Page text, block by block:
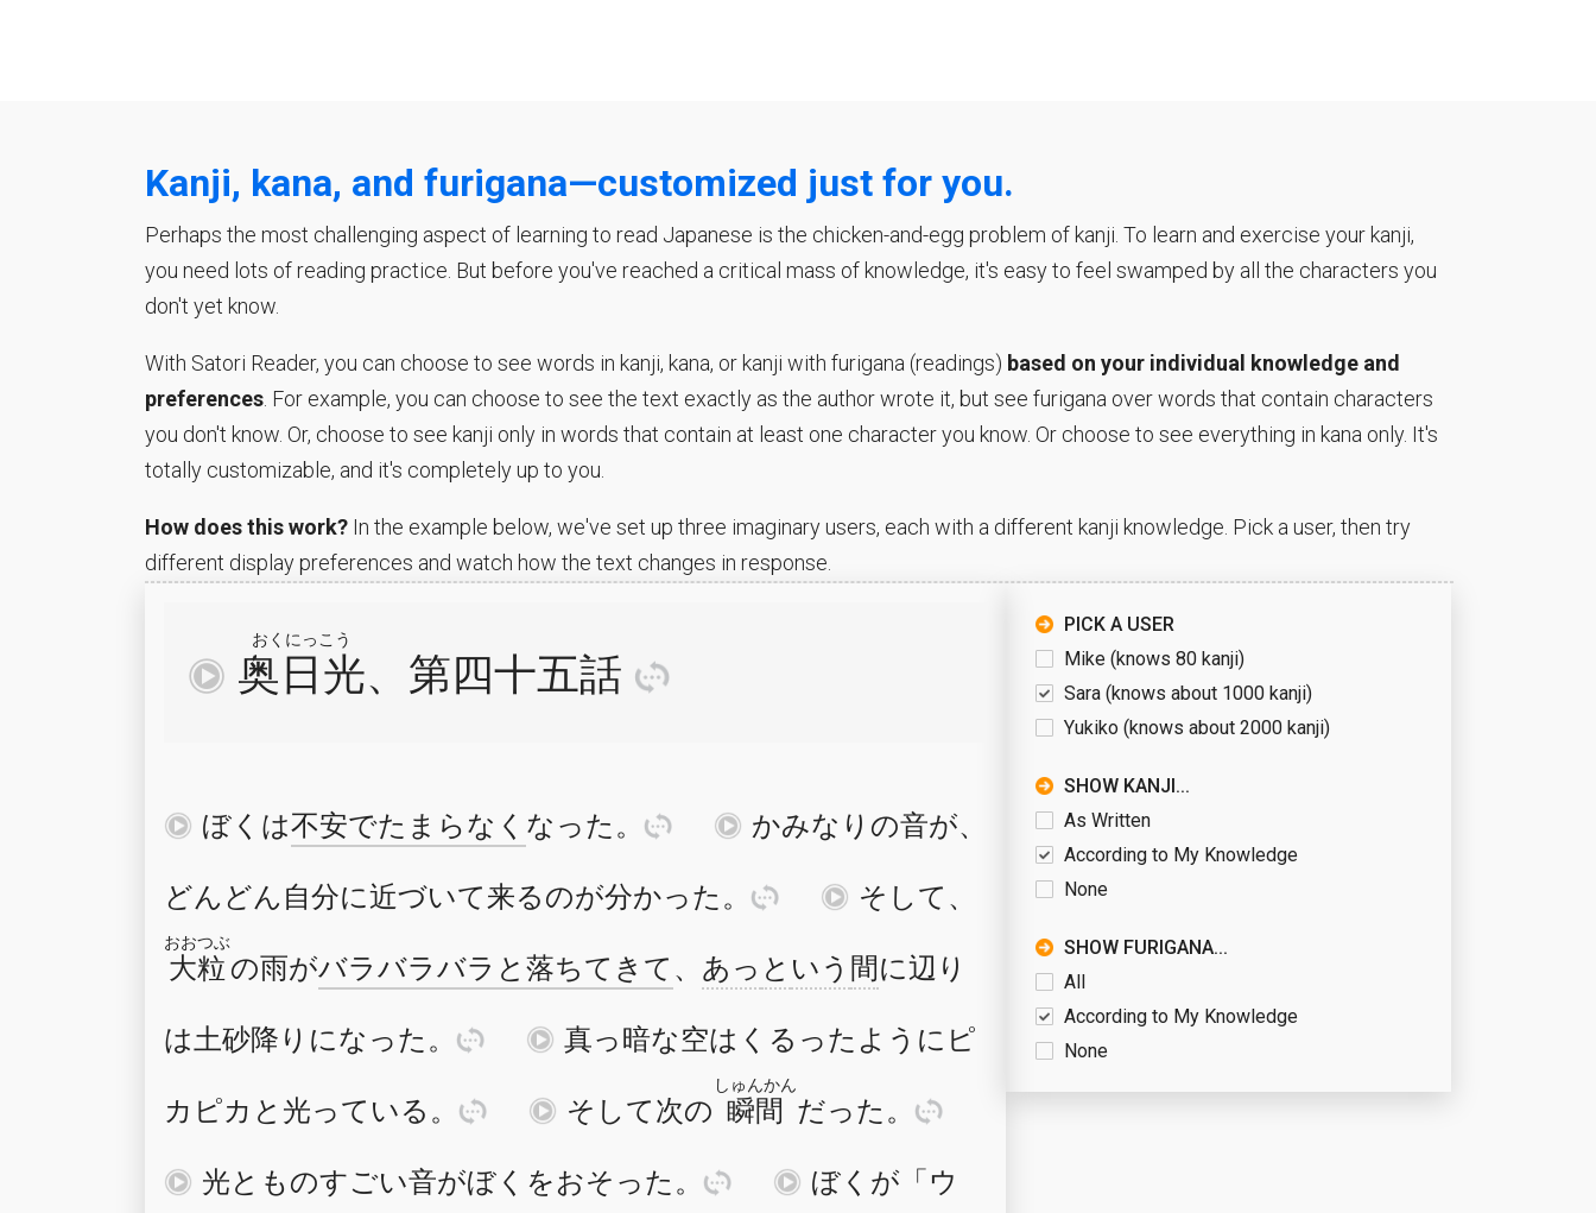
Kanji, kana, and furigana—customized just for you.
Perhaps the most challenging aspect of learning to read Japanese is the chicken-and-egg problem of kanji. To learn and exercise your kanji,
you need lots of reading practice. But before you've reached a critical mass of knowledge, it's easy to feel swamped by all the characters you
don't yet know.
With Satori Reader, you can choose to see words in kanji, kana, or kanji with furigana (readings) based on your individual knowledge and
preferences . For example, you can choose to see the text exactly as the author wrote it, but see furigana over words that contain characters
you don't know. Or, choose to see kanji only in words that contain at least one character you know. Or choose to see everything in kana only. It's
totally customizable, and it's completely up to you.
How does this work? In the example below, we've set up three imaginary users, each with a different kanji knowledge. Pick a user, then try
different display preferences and watch how the text changes in response.
再
おくにっこう
奥日光、 第 四十五話 訳
再 ぼく は不安でたまらな く な った 。 訳 再 かみなり の音が、
どんどん 自分に近づいて来るのが分かった 。 訳 再 そして 、
おおつぶ
大粒 の雨がバラバラバラ と 落ちて きて 、 あっ と いう 間に辺 り
は土砂降 り にな った 。 訳 再 真っ暗な空は くる った よう に ピ
カピカ と 光っている 。 訳 再 そして次の
しゅんかん
瞬間 だった 。 訳
再 光と ものすごい音がぼく をおそ った 。 訳 再 ぼく が 「 ウ
PICK A USER
Mike (knows 80 kanji)
Sara (knows about 1000 kanji)
Yukiko (knows about 2000 kanji)
SHOW KANJI...
As Written
According to My Knowledge
None
SHOW FURIGANA...
All
According to My Knowledge
None